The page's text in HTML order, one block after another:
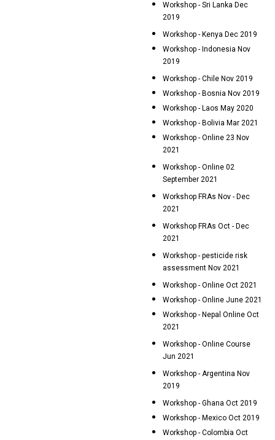
Workshop - Sri Lanka Dec
2019
Workshop - Kenya Dec 2019
Workshop - Indonesia Nov
2019
Workshop - Chile Nov 2019
Workshop - Bosnia Nov 2019
Workshop - Laos May 2020
Workshop - Bolivia Mar 2021
Workshop - Online 23 Nov
2021
Workshop - Online 02
September 2021
Workshop FRAs Nov - Dec
2021
Workshop FRAs Oct - Dec
2021
Workshop - pesticide risk
assessment Nov 2021
Workshop - Online Oct 2021
Workshop - Online June 2021
Workshop - Nepal Online Oct
2021
Workshop - Online Course
Jun 2021
Workshop - Argentina Nov
2019
Workshop - Ghana Oct 2019
Workshop - Mexico Oct 2019
Workshop - Colombia Oct